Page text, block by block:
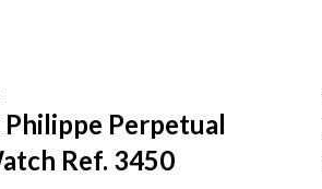
Perpetual
Ref. 3450